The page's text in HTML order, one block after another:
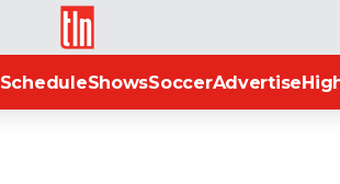
TLN
ScheduleShowsSoccerAdvertise